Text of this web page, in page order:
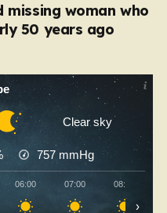
missing woman who
50 years ago
Clear sky
757 mmHg
06:00 07:00 08:00
›